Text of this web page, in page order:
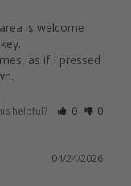
is welcome
as if I pressed
helpful? 0 0
04/24/2026